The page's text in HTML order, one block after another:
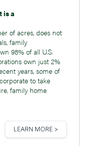
is a
of acres, does not
family
98% of all U.S.
own just 2%
years, some of
to take
family home
LEARN MORE >